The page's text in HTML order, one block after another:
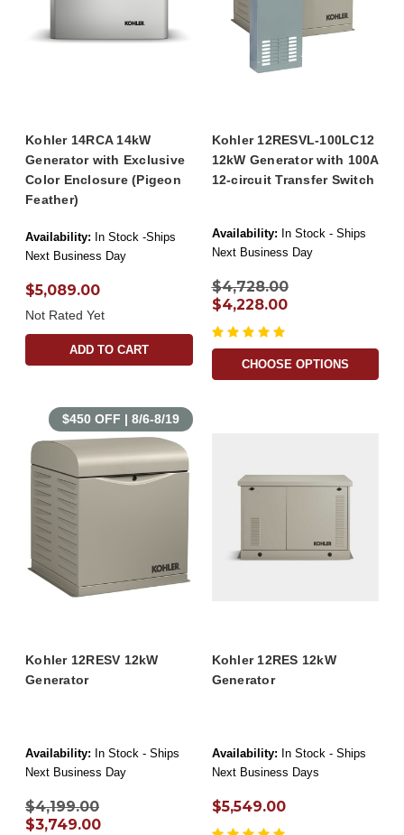
Kohler 14RCA 14kW
Generator with Exclusive
Color Enclosure (Pigeon
Feather)
Availability: In Stock -Ships
Next Business Day
$5,089.00
Not Rated Yet
ADD TO CART
Kohler 12RESVL-100LC12
12kW Generator with 100A
12-circuit Transfer Switch
Availability: In Stock - Ships
Next Business Day
$4,728.00
$4,228.00
CHOOSE OPTIONS
$450 OFF | 8/6-8/19
Kohler 12RESV 12kW
Generator
Availability: In Stock - Ships
Next Business Day
$4,199.00
$3,749.00
Kohler 12RES 12kW
Generator
Availability: In Stock - Ships
Next Business Days
$5,549.00